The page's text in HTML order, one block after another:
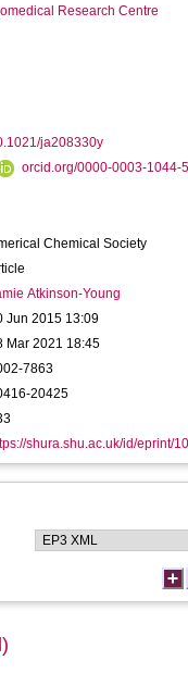
Research Centre
ja208330y
orcid.org/0000-0003-1044-
Chemical Society
Atkinson-Young
Jun 2015 13:09
Mar 2021 18:45
7863
20425
shura.shu.ac.uk/id/eprint/